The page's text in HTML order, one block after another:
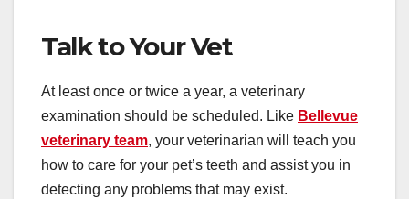
Talk to Your Vet
At least once or twice a year, a veterinary
examination should be scheduled. Like Bellevue
veterinary team, your veterinarian will teach you
how to care for your pet’s teeth and assist you in
detecting any problems that may exist.